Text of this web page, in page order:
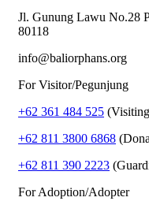
Jl. Gunung Lawu No.28
80118
info@baliorphans.org
For Visitor/Pegunjung
+62 361 484 525
+62 811 3800 6868
+62 811 390 2223
For Adoption/Adopter